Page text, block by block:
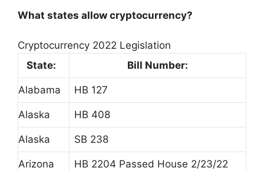
What states allow cryptocurrency?
Cryptocurrency 2022 Legislation
State:
Bill Number:
Alabama HB 127
Alaska HB 408
Alaska SB 238
Arizona HB 2204 Passed House 2/23/22